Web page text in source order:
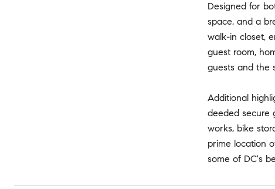
Designed for
space, and a
walk-in closet,
guest room,
guests and the
Additional
deeded secure
works, bike
prime location
some of DC's